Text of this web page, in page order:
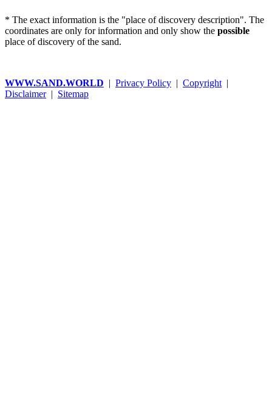
* The exact information is the "place of discovery description". The
coordinates are only for information and only show the possible
place of discovery of the sand.
WWW.SAND.WORLD | Privacy Policy | Copyright |
Disclaimer| Sitemap